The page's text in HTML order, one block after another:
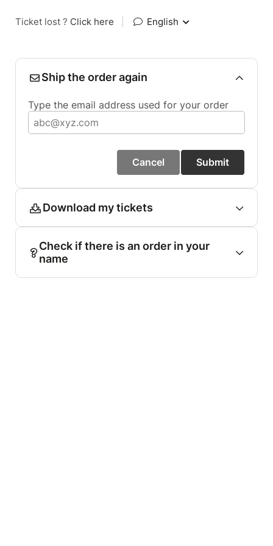
Ticket lost ? Click here English
Ship the order again
Type the email address used for your order
Cancel Submit
Download my tickets
Check if there is an order in your
name